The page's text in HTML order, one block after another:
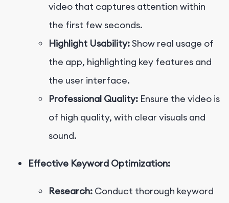
video that captures attention within
the first few seconds.
Highlight Usability:Show real usage of
the app, highlighting key features and
the user interface.
Professional Quality: Ensure the video is
of high quality, with clear visuals and
sound.
Effective Keyword Optimization:
Research: Conduct thorough keyword